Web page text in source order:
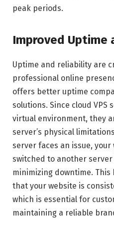
peak periods.
Improved Uptime
Uptime and reliability are
professional online
offers better uptime
solutions. Since cloud VPS
virtual environment, they
server’s physical
server faces an issue,
switched to another
minimizing downtime.
that your website is
which is essential for
maintaining a reliable